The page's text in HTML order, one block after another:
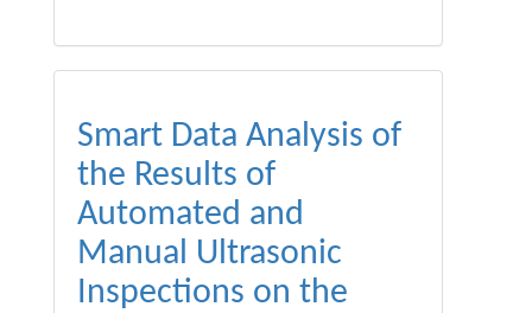
Smart Data Analysis of
the Results of
Automated and
Manual Ultrasonic
Inspections on the